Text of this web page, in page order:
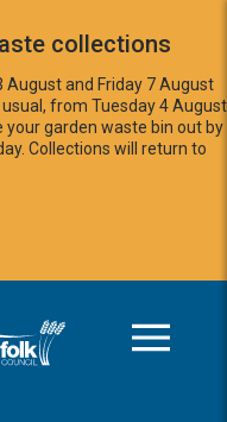
collections
and Friday 7 August
from Tuesday 4 August
your garden waste bin out by
Collections will return to
Norfolk home page